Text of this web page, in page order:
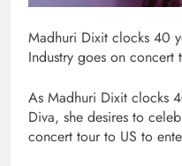
Madhuri Dixit clocks 40
Industry goes on concert
As Madhuri Dixit clocks
Diva, she desires to
concert tour to US to